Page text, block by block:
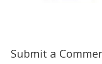
Submit a